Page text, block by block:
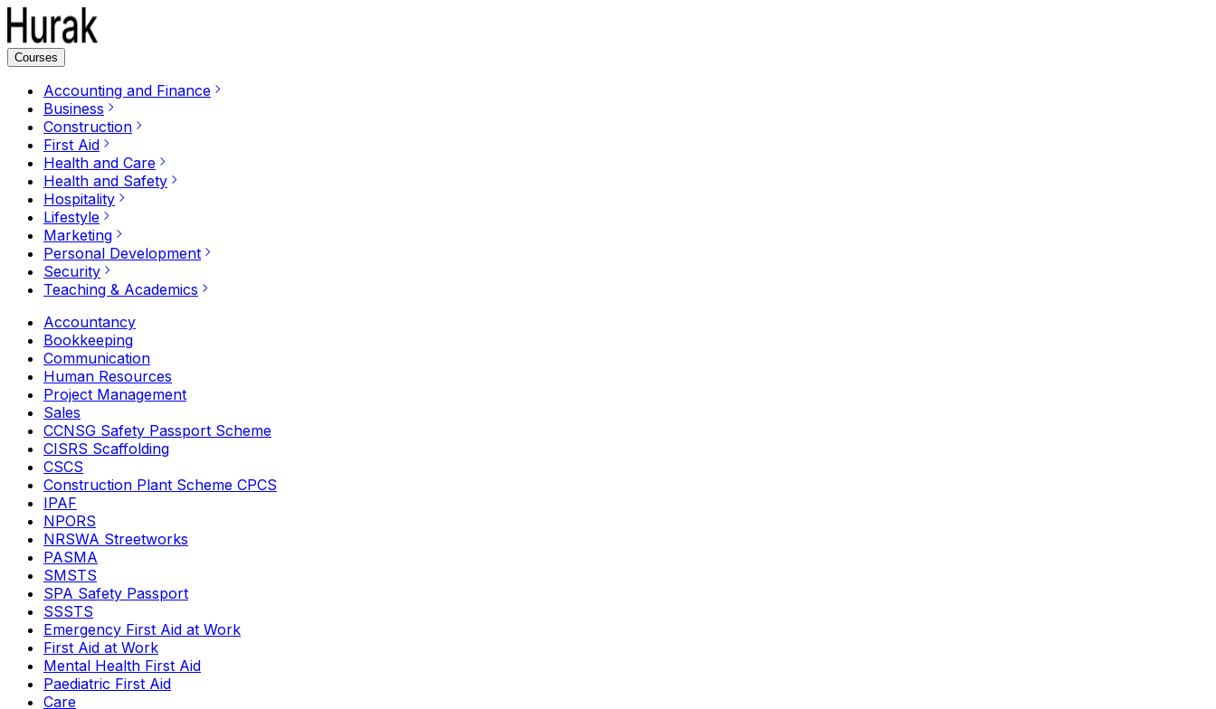
Courses
Accounting and Finance
Business
Construction
First Aid
Health and Care
Health and Safety
Hospitality
Lifestyle
Marketing
Personal Development
Security
Teaching & Academics
Accountancy
Bookkeeping
Communication
Human Resources
Project Management
Sales
CCNSG Safety Passport Scheme
CISRS Scaffolding
CSCS
Construction Plant Scheme CPCS
IPAF
NPORS
NRSWA Streetworks
PASMA
SMSTS
SPA Safety Passport
SSSTS
Emergency First Aid at Work
First Aid at Work
Mental Health First Aid
Paediatric First Aid
Care